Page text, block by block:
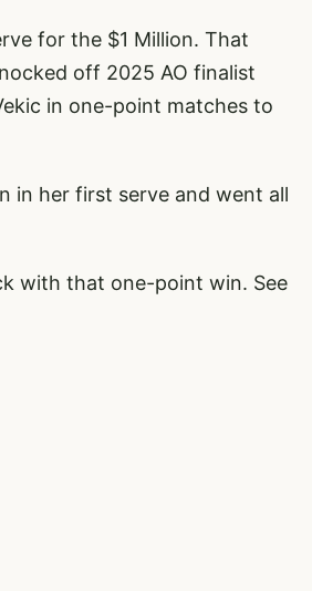
for the $1 Million. That
off 2025 AO finalist
in one-point matches to
in her first serve and went all
with that one-point win. See